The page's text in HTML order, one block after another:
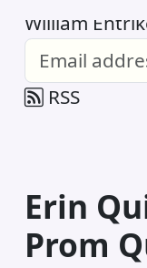
William
RSS
Erin
Prom